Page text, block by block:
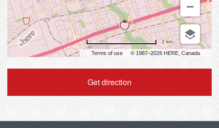
Terms of use © 1987–2026 HERE, Canada
2 km
Get direction